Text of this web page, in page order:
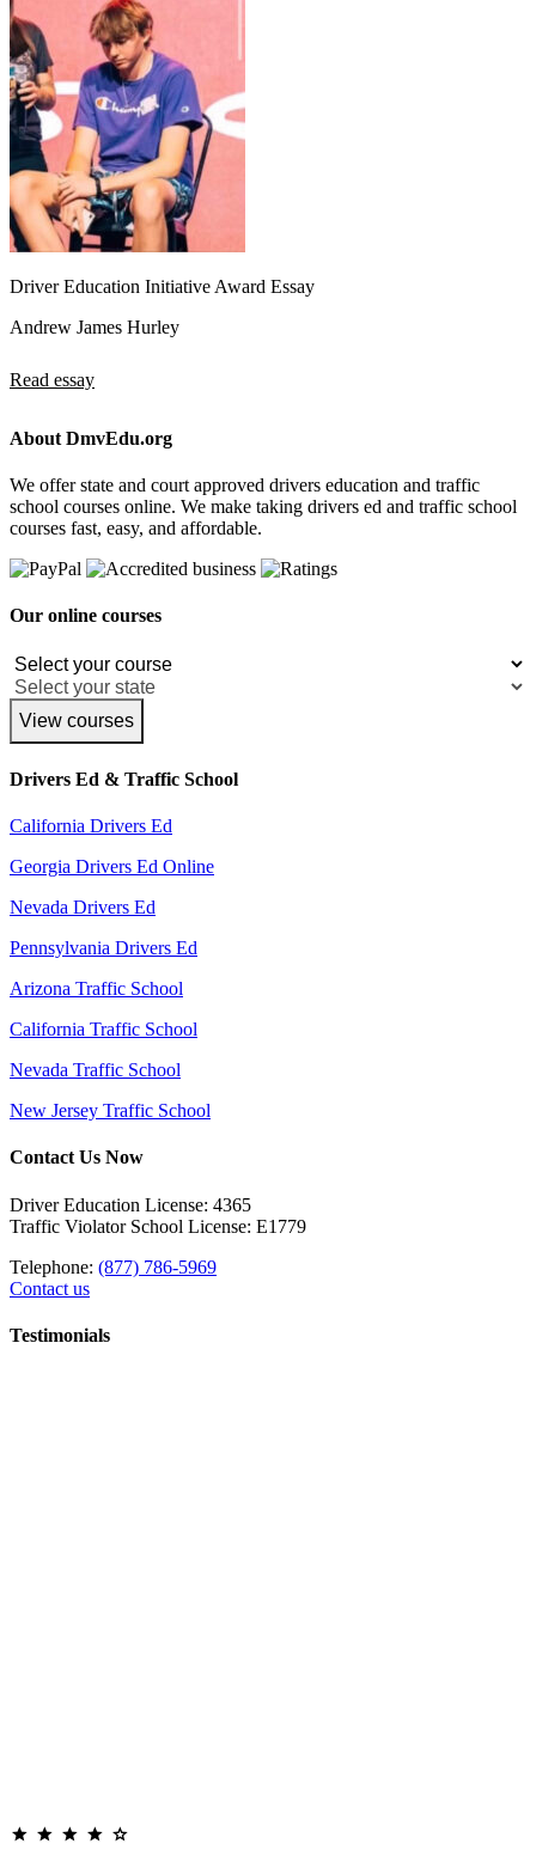
Driver Education Initiative Award Essay
Andrew James Hurley
Read essay
About DmvEdu.org
We offer state and court approved drivers education and traffic
school courses online. We make taking drivers ed and traffic school
courses fast, easy, and affordable.
Our online courses
View courses
Drivers Ed & Traffic School
California Drivers Ed
Georgia Drivers Ed Online
Nevada Drivers Ed
Pennsylvania Drivers Ed
Arizona Traffic School
California Traffic School
Nevada Traffic School
New Jersey Traffic School
Contact Us Now
Driver Education License: 4365
Traffic Violator School License: E1779
Telephone: (877) 786-5969
Contact us
Testimonials